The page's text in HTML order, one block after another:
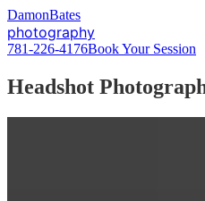
DamonBates
photography
781-226-4176Book Your Session
Headshot